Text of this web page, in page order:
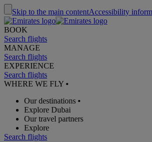
Skip to the main contentAccessibility
BOOK
Search flights
MANAGE
Search flights
EXPERIENCE
Search flights
WHERE WE FLY •
Our destinations •
Explore Dubai
Our travel partners
Explore
Search flights